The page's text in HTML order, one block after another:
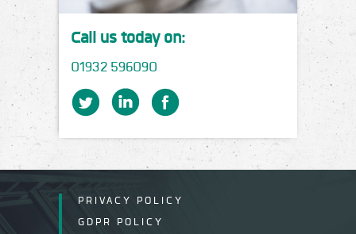
Call us today on:
01932 596090
PRIVACY POLICY
GDPR POLICY